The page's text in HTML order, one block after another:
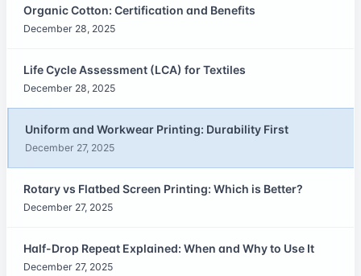
Organic Cotton: Certification and Benefits
December 28, 2025
Life Cycle Assessment (LCA) for Textiles
December 28, 2025
Uniform and Workwear Printing: Durability First
December 27, 2025
Rotary vs Flatbed Screen Printing: Which is Better?
December 27, 2025
Half-Drop Repeat Explained: When and Why to Use It
December 27, 2025